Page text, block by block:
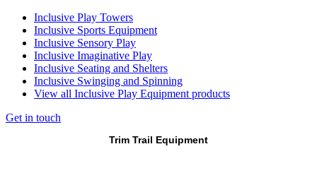
Inclusive Play Towers
Inclusive Sports Equipment
Inclusive Sensory Play
Inclusive Imaginative Play
Inclusive Seating and Shelters
Inclusive Swinging and Spinning
View all Inclusive Play Equipment products
Get in touch
Trim Trail Equipment